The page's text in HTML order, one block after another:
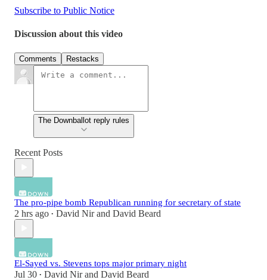
Subscribe to Public Notice
Discussion about this video
Comments Restacks
The Downballot reply rules
Recent Posts
The pro-pipe bomb Republican running for secretary of state
2 hrs ago • David Nirand David Beard
El-Sayed vs. Stevens tops major primary night
Jul 30 • David Nirand David Beard